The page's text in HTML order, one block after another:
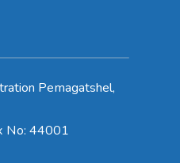
Pemagatshel,
No: 44001